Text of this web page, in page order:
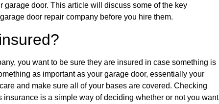
garage door. This article will discuss some of the key
door repair company before you hire them.
you want to be sure they are insured in case something is
as important as your garage door, essentially your
and make sure all of your bases are covered. Checking
insurance is a simple way of deciding whether or not you want